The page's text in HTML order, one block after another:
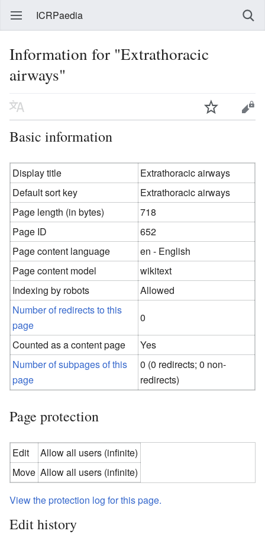
ICRPaedia
Information for "Extrathoracic
airways"
Basic information
Display title
Extrathoracic airways
Default sort key
Extrathoracic airways
Page length (in bytes)
718
Page ID
652
Page content language
en - English
Page content model
wikitext
Indexing by robots
Allowed
Number of redirects to this
page
0
Counted as a content page
Yes
Number of subpages of this
page
0 (0 redirects; 0 non-
redirects)
Page protection
Edit
Allow all users (infinite)
Move Allow all users (infinite)
View the protection log for this page.
Edit history